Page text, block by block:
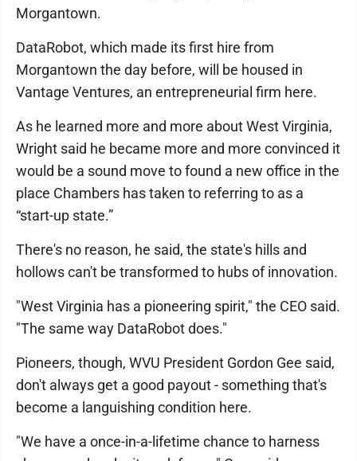
Morgantown.
DataRobot, which made its first hire from
Morgantown the day before, will be housed in
Vantage Ventures, an entrepreneurial firm here.
As he learned more and more about West Virginia,
Wright said he became more and more convinced it
would be a sound move to found a new office in the
place Chambers has taken to referring to as a
“start-up state.”
There's no reason, he said, the state's hills and
hollows can't be transformed to hubs of innovation.
"West Virginia has a pioneering spirit," the CEO said.
"The same way DataRobot does."
Pioneers, though, WVU President Gordon Gee said,
don't always get a good payout - something that's
become a languishing condition here.
"We have a once-in-a-lifetime chance to harness